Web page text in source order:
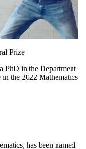
Prize
PhD in the Department
the 2022 Mathematics
has been named